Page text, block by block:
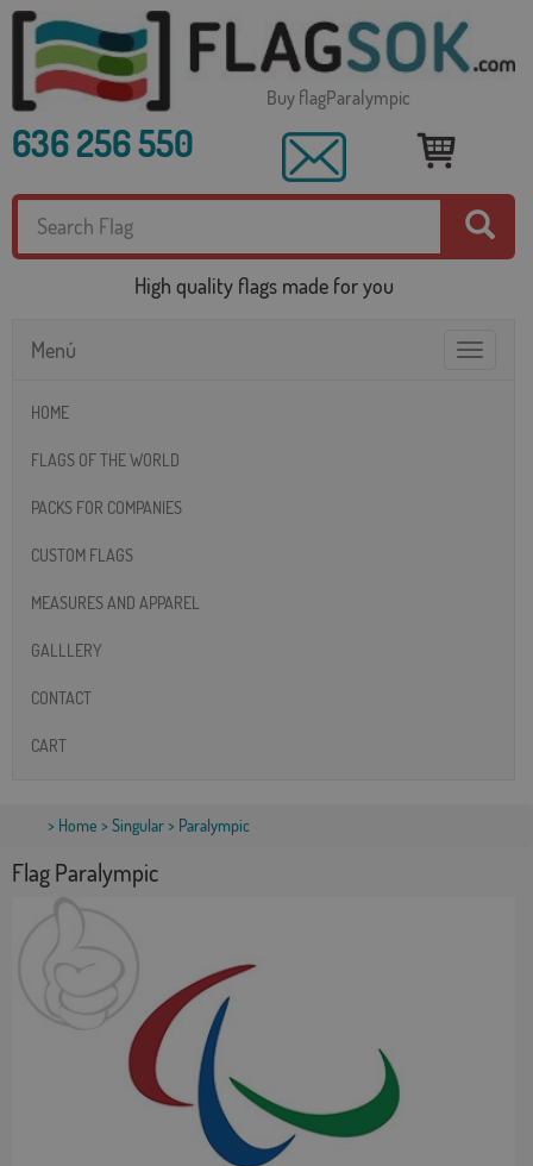
Buy flagParalympic
636 256 550
High quality flags made for you
Toggle
Menú
HOME
FLAGS OF THE WORLD
PACKS FOR COMPANIES
CUSTOM FLAGS
MEASURES AND APPAREL
GALLLERY
CONTACT
CART
> Home > Singular> Paralympic
Flag Paralympic